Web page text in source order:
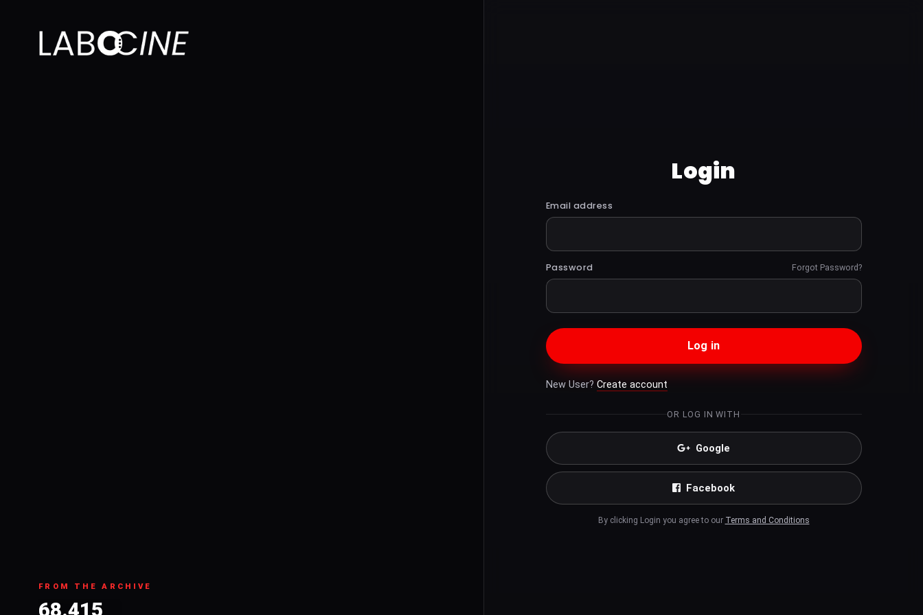
FROM THE ARCHIVE
68.415
Login
Email address
Password Forgot Password?
Log in
New User? Create account
OR LOG IN WITH
Google
Facebook
By clicking Login you agree to our Terms and Conditions